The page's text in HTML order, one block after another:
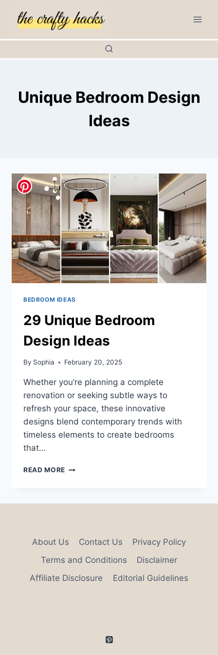
Unique Bedroom Design
Ideas
BEDROOM IDEAS
29 Unique Bedroom
Design Ideas
By Sophia February 20, 2025
Whether you’re planning a complete
renovation or seeking subtle ways to
refresh your space, these innovative
designs blend contemporary trends with
timeless elements to create bedrooms
that…
READ MORE 29
About Us Contact Us
Privacy Policy
Terms and Conditions
Disclaimer
Affiliate Disclosure
Editorial Guidelines